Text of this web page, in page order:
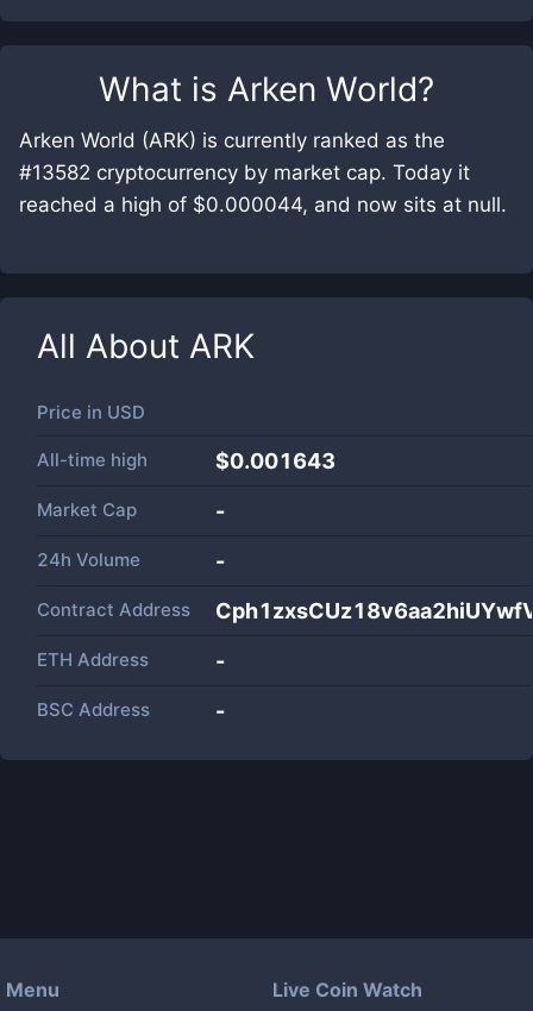
What is Arken World?
Arken World (ARK) is currently ranked as the
#13582 cryptocurrency by market cap. Today it
reached a high of $0.000044, and now sits at null.
All About ARK
Price in USD
All-time high $0.001643
Market Cap -
24h Volume -
Contract Address
ETH Address -
BSC Address -
Menu Live Coin Watch